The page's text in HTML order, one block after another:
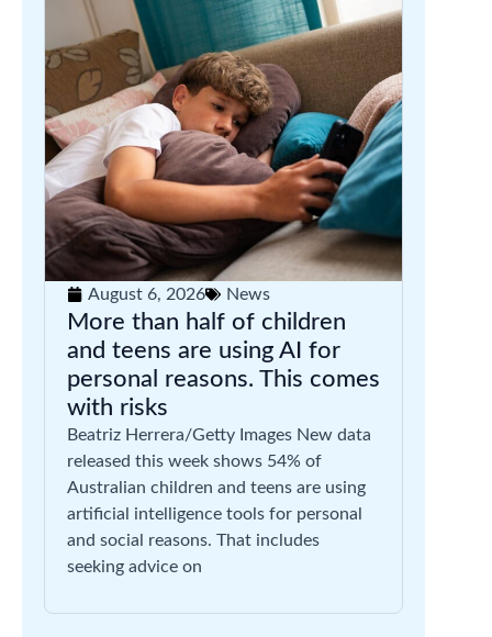
August 6, 2026 News
More than half of children
and teens are using AI for
personal reasons. This comes
with risks
Beatriz Herrera/Getty Images New data
released this week shows 54% of
Australian children and teens are using
artificial intelligence tools for personal
and social reasons. That includes
seeking advice on